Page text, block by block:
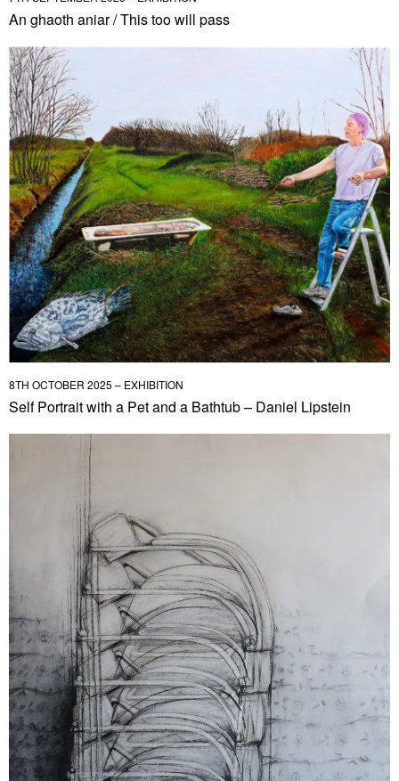
An ghaoth aniar / This too will pass
8TH OCTOBER 2025 – EXHIBITION
Self Portrait with a Pet and a Bathtub – Daniel Lipstein